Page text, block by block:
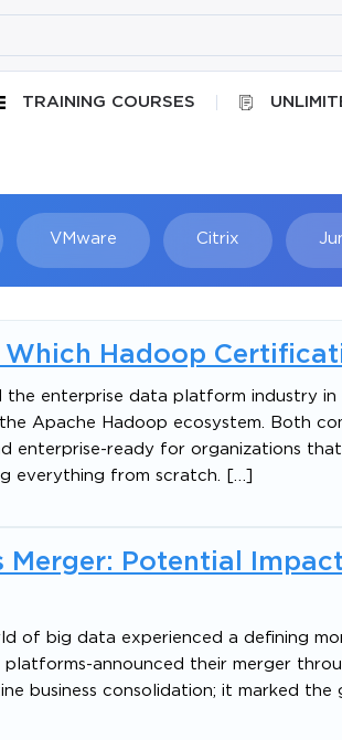
TRAINING COURSES
VMware Citrix
Hadoop
enterprise data platform industry
Apache Hadoop ecosystem. Both
enterprise-ready for organizations
everything from scratch. […]
Potential
of big data experienced a defining
announced their merger
business consolidation; it marked